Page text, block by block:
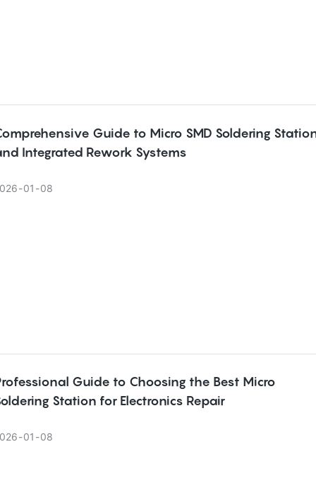
Guide to Micro SMD Soldering
Integrated Rework Systems
01 08
Guide to Choosing the Best Micro
Station for Electronics Repair
01 08